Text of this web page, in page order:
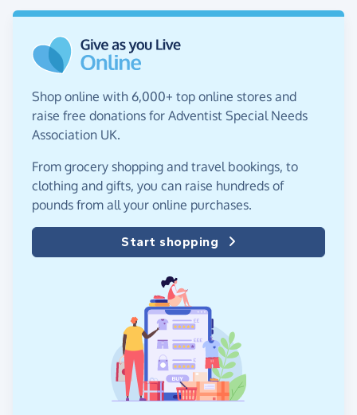
Shop online with 6,000+ top online stores and
raise free donations for Adventist Special Needs
Association UK.
From grocery shopping and travel bookings, to
clothing and gifts, you can raise hundreds of
pounds from all your online purchases.
Start shopping